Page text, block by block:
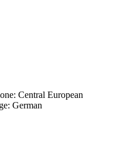
Central European
German